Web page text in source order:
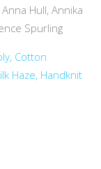
Hull, Annika
Spurling
Cotton
Haze, Handknit